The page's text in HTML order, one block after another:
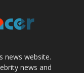
news website.
news and